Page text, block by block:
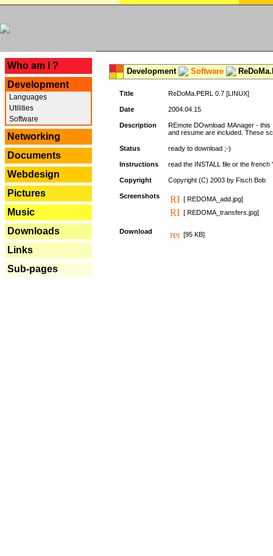
Who am I ?
Development
Languages
Utilities
Software
Networking
Documents
Webdesign
Pictures
Music
Downloads
Links
Sub-pages
Development Software
Title ReDoMa.PERL 0.7 [LINUX]
Date 2004.04.15
Description
REmote DOwnload MAnager -
and resume are included. These
Status ready to download ;-)
Instructions read the INSTALL file or the
Copyright Copyright (C) 2003 by Fisch Bob
Screenshots
[ REDOMA_add.jpg]
[ REDOMA_transfers.jpg]
Download [95 KB]